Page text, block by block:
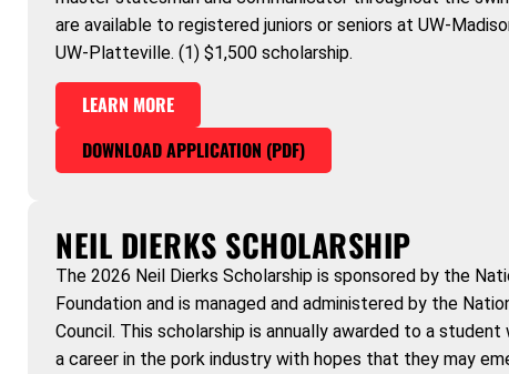
are available to registered juniors or seniors at UW-
UW-Platteville. (1) $1,500 scholarship.
LEARN MORE
DOWNLOAD APPLICATION (PDF)
NEIL DIERKS SCHOLARSHIP
The 2026 Neil Dierks Scholarship is sponsored by the
Foundation and is managed and administered by the
Council. This scholarship is annually awarded to a
a career in the pork industry with hopes that they may